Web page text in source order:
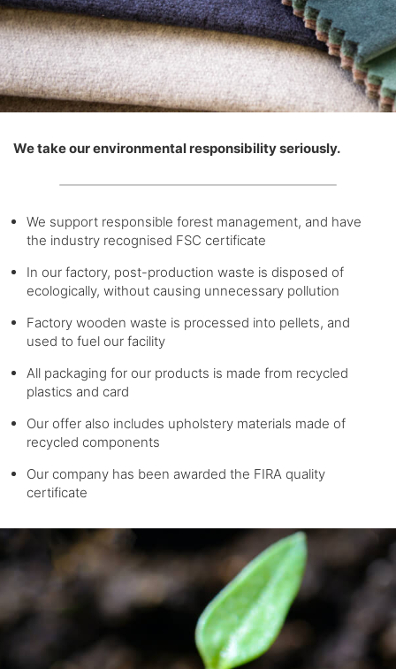
We take our environmental responsibility seriously.
We support responsible forest management, and have
the industry recognised FSC certificate
In our factory, post-production waste is disposed of
ecologically, without causing unnecessary pollution
Factory wooden waste is processed into pellets, and
used to fuel our facility
All packaging for our products is made from recycled
plastics and card
Our offer also includes upholstery materials made of
recycled components
Our company has been awarded the FIRA quality
certificate